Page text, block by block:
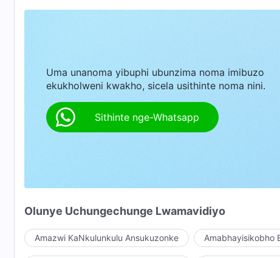
Futhi lapho kunokuvela Kwakhe,
Kuneqiniso, nendlela, nokuphila.
Abakhombisi nakancane ukuvuma ukuvela Kwakhe.
Uma unanoma yibuphi ubunzima noma imibuzo
ekukholweni kwakho, sicela usithinte noma nini.
Sithinte nge-Whatsapp
Olunye Uchungechunge Lwamavidiyo
Amazwi KaNkulunkulu Ansukuzonke Amabhayisikobho